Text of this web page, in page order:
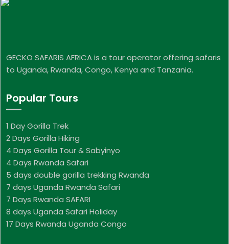
GECKO SAFARIS AFRICA is a tour operator offering safaris
to Uganda, Rwanda, Congo, Kenya and Tanzania.
Popular Tours
1 Day Gorilla Trek
2 Days Gorilla Hiking
4 Days Gorilla Tour & Sabyinyo
4 Days Rwanda Safari
5 days double gorilla trekking Rwanda
7 days Uganda Rwanda Safari
7 Days Rwanda SAFARI
8 days Uganda Safari Holiday
17 Days Rwanda Uganda Congo